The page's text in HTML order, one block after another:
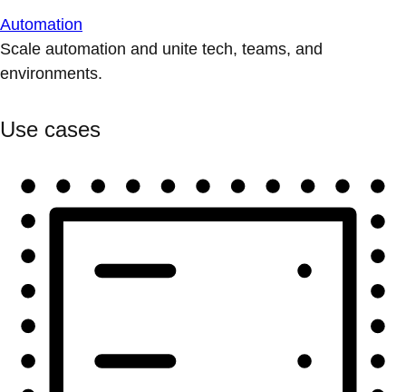
Automation
Scale automation and unite tech, teams, and
environments.
Use cases